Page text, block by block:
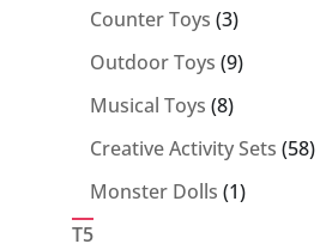
Counter Toys 33
products
Outdoor Toys 99
Musical Toys 88
products
Creative Activity Sets 5858
Monster Dolls 11
T5